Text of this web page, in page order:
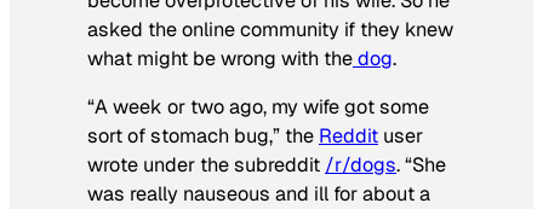
asked the online community if they knew
what might be wrong with thedog.
“A week or two ago, my wife got some
sort of stomach bug,” the Reddit user
wrote under the subreddit /r/dogs. “She
was really nauseous and ill for about a